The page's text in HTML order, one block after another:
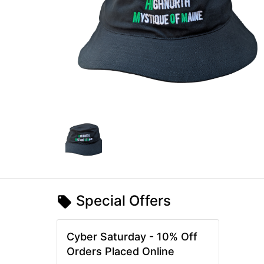
Special Offers
Cyber Saturday - 10% Off
Orders Placed Online